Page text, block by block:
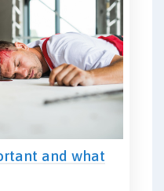
and what